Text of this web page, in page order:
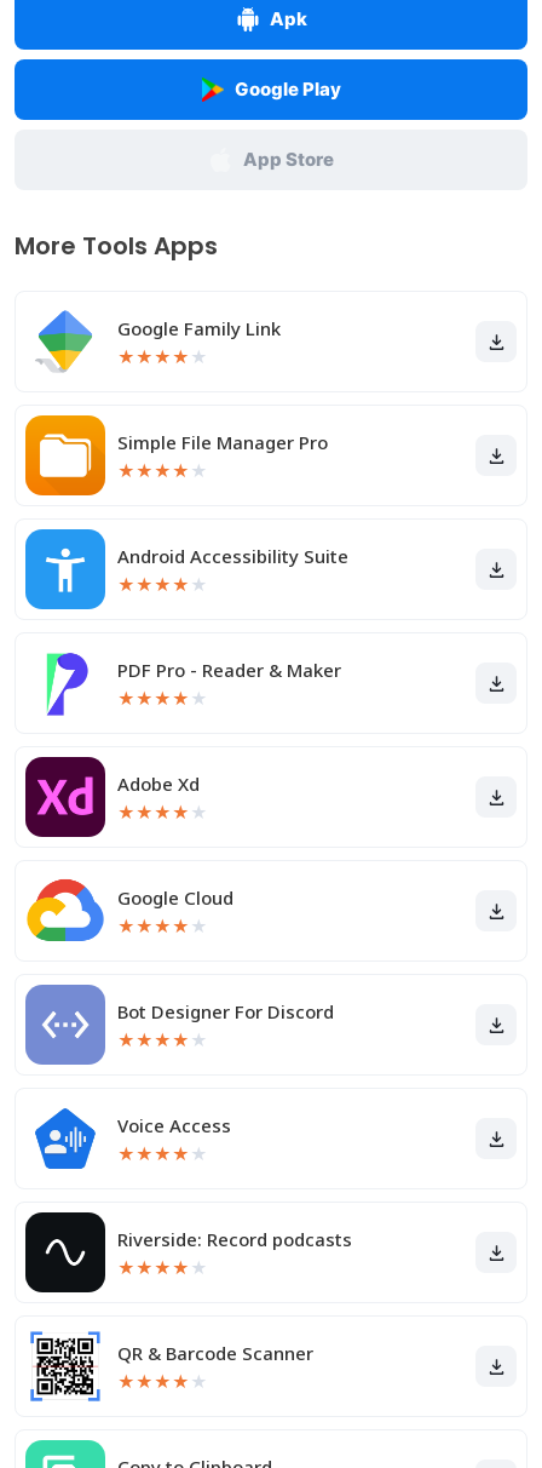
Apk
Google Play
App Store
More Tools Apps
Google Family Link
★★★★ ★
Simple File Manager Pro
★★★★ ★
Android Accessibility Suite
★★★★ ★
PDF Pro - Reader & Maker
★★★★ ★
Adobe Xd
★★★★ ★
Google Cloud
★★★★ ★
Bot Designer For Discord
★★★★ ★
Voice Access
★★★★ ★
Riverside: Record podcasts
★★★★ ★
QR & Barcode Scanner
★★★★ ★